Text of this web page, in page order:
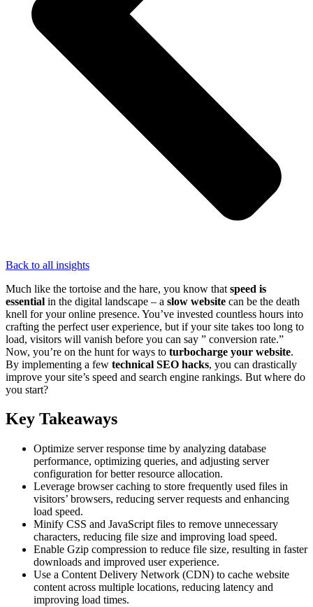
Back to all insights
Much like the tortoise and the hare, you know that speed is
essential in the digital landscape – a slow website can be the death
knell for your online presence. You’ve invested countless hours into
crafting the perfect user experience, but if your site takes too long to
load, visitors will vanish before you can say ” conversion rate.”
Now, you’re on the hunt for ways to turbocharge your website.
By implementing a few technical SEO hacks, you can drastically
improve your site’s speed and search engine rankings. But where do
you start?
Key Takeaways
Optimize server response time by analyzing database
performance, optimizing queries, and adjusting server
configuration for better resource allocation.
Leverage browser caching to store frequently used files in
visitors’ browsers, reducing server requests and enhancing
load speed.
Minify CSS and JavaScript files to remove unnecessary
characters, reducing file size and improving load speed.
Enable Gzip compression to reduce file size, resulting in faster
downloads and improved user experience.
Use a Content Delivery Network (CDN) to cache website
content across multiple locations, reducing latency and
improving load times.